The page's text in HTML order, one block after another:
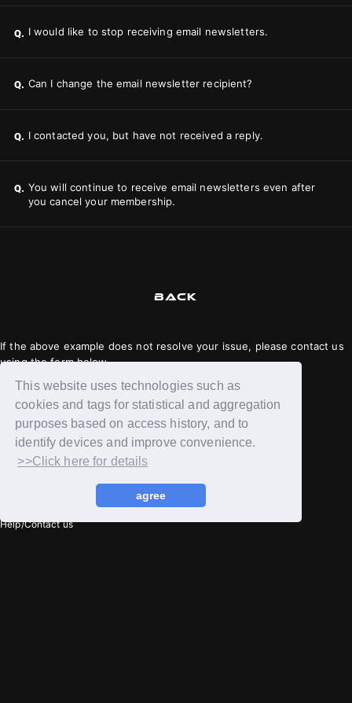
This website uses technologies such as
cookies and tags for statistical and aggregation
purposes based on access history, and to
identify devices and improve convenience.
>>Click here for details
agree
Q. I would like to stop receiving email newsletters.
Q. Can I change the email newsletter recipient?
Q. I contacted you, but have not received a reply.
Q. You will continue to receive email newsletters even after
you cancel your membership.
BACK
If the above example does not resolve your issue, please contact us
using the form below.
Contact Us
Terms of service
Recommended environment
Help/Contact us